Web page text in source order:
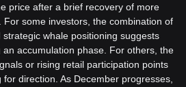
price after a brief recovery of more
For some investors, the combination of
whale positioning suggests
an accumulation phase. For others, the
or rising retail participation points
direction. As December progresses,